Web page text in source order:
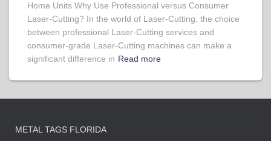
Home Units Why Use Professional versus Consumer
Laser-Cutting? In the world of Laser-Cutting, the choice
between professional Laser-Cutting services and
consumer-grade Laser-Cutting machines can make a
significant difference in Read more
METAL TAGS FLORIDA